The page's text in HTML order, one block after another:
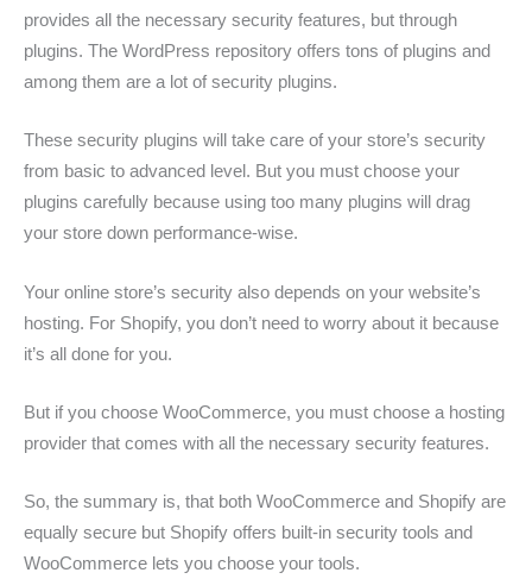
provides all the necessary security features, but through
plugins. The WordPress repository offers tons of plugins and
among them are a lot of security plugins.
These security plugins will take care of your store’s security
from basic to advanced level. But you must choose your
plugins carefully because using too many plugins will drag
your store down performance-wise.
Your online store’s security also depends on your website’s
hosting. For Shopify, you don’t need to worry about it because
it’s all done for you.
But if you choose WooCommerce, you must choose a hosting
provider that comes with all the necessary security features.
So, the summary is, that both WooCommerce and Shopify are
equally secure but Shopify offers built-in security tools and
WooCommerce lets you choose your tools.